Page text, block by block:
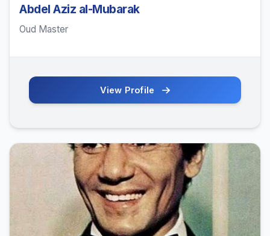
Abdel Aziz al-Mubarak
Oud Master
View Profile